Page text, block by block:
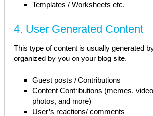
Templates / Worksheets etc.
4. User Generated Content
This type of content is usually generated
organized by you on your blog site.
Guest posts / Contributions
Content Contributions (memes,
photos, and more)
User’s reactions/ comments